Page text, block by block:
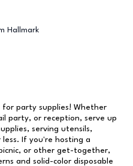
Hallmark
for party supplies! Whether
party, or reception, serve up
serving utensils,
If you're hosting a
or other get-together,
and solid-color disposable